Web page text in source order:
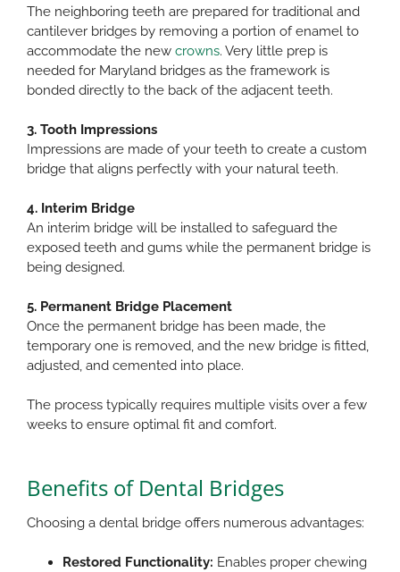
The neighboring teeth are prepared for traditional and
cantilever bridges by removing a portion of enamel to
accommodate the new crowns. Very little prep is
needed for Maryland bridges as the framework is
bonded directly to the back of the adjacent teeth.​
3. Tooth Impressions
Impressions are made of your teeth to create a custom
bridge that aligns perfectly with your natural teeth.
4. Interim Bridge
An interim bridge will be installed to safeguard the
exposed teeth and gums while the permanent bridge is
being designed.
5. Permanent Bridge Placement
Once the permanent bridge has been made, the
temporary one is removed, and the new bridge is fitted,
adjusted, and cemented into place.​
The process typically requires multiple visits over a few
weeks to ensure optimal fit and comfort.​
Benefits of Dental Bridges
Choosing a dental bridge offers numerous advantages:​
Restored Functionality: Enables proper chewing